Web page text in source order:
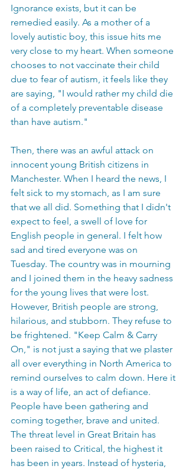
Ignorance exists, but it can be
remedied easily. As a mother of a
lovely autistic boy, this issue hits me
very close to my heart. When someone
chooses to not vaccinate their child
due to fear of autism, it feels like they
are saying, "I would rather my child die
of a completely preventable disease
than have autism."
Then, there was an awful attack on
innocent young British citizens in
Manchester. When I heard the news, I
felt sick to my stomach, as I am sure
that we all did. Something that I didn't
expect to feel, a swell of love for
English people in general. I felt how
sad and tired everyone was on
Tuesday. The country was in mourning
and I joined them in the heavy sadness
for the young lives that were lost.
However, British people are strong,
hilarious, and stubborn. They refuse to
be frightened. "Keep Calm & Carry
On," is not just a saying that we plaster
all over everything in North America to
remind ourselves to calm down. Here it
is a way of life, an act of defiance.
People have been gathering and
coming together, brave and united.
The threat level in Great Britain has
been raised to Critical, the highest it
has been in years. Instead of hysteria,